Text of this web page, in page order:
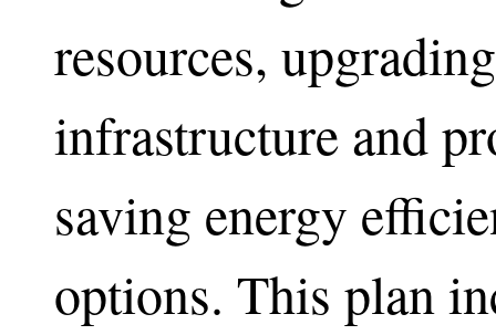
resources,
infrastructure and
saving energy
options. This plan